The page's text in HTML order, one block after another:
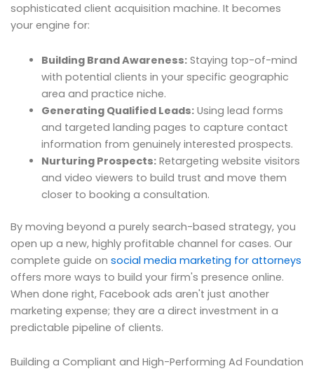
sophisticated client acquisition machine. It becomes
your engine for:
Building Brand Awareness:Staying top-of-mind
with potential clients in your specific geographic
area and practice niche.
Generating Qualified Leads:Using lead forms
and targeted landing pages to capture contact
information from genuinely interested prospects.
Nurturing Prospects:Retargeting website visitors
and video viewers to build trust and move them
closer to booking a consultation.
By moving beyond a purely search-based strategy, you
open up a new, highly profitable channel for cases. Our
complete guide on social media marketing for attorneys
offers more ways to build your firm's presence online.
When done right, Facebook ads aren't just another
marketing expense; they are a direct investment in a
predictable pipeline of clients.
Building a Compliant and High-Performing Ad Foundation